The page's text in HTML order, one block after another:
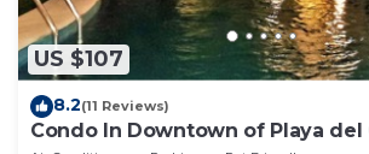
US $107
8.2(11 Reviews)
Condo In Downtown of Playa del